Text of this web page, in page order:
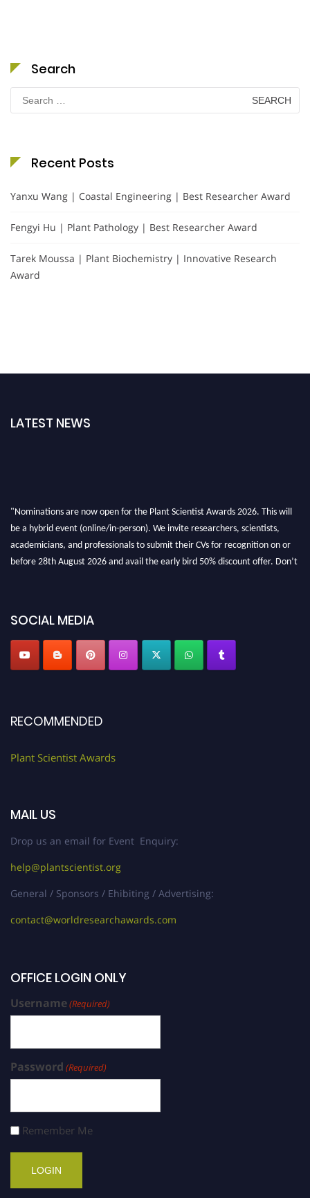
Search
Search
for:
Recent Posts
Yanxu Wang | Coastal Engineering | Best Researcher Award
Fengyi Hu | Plant Pathology | Best Researcher Award
Tarek Moussa | Plant Biochemistry | Innovative Research
Award
LATEST NEWS
"Nominations are now open for the Plant Scientist Awards 2026. This will
be a hybrid event (online/in-person). We invite researchers, scientists,
academicians, and professionals to submit their CVs for recognition on or
before 28th August 2026 and avail the early bird 50% discount offer. Don’t
SOCIAL MEDIA
RECOMMENDED
Plant Scientist Awards
MAIL US
Drop us an email for Event Enquiry:
help@plantscientist.org
General / Sponsors / Ehibiting / Advertising:
contact@worldresearchawards.com
OFFICE LOGIN ONLY
Username(Required)
Password (Required)
Remember Me